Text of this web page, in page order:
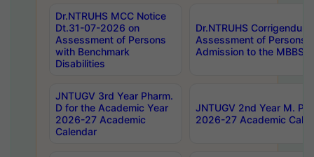
Dr.NTRUHS MCC Notice
Dt.31-07-2026 on
Assessment of Persons
with Benchmark
Disabilities
Dr.NTRUHS
Assessment of Persons
Admission to the MBBS
JNTUGV 3rd Year Pharm.
D for the Academic Year
2026-27 Academic
Calendar
JNTUGV 2nd Year M.
2026-27 Academic